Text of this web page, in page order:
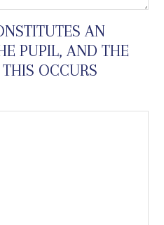
AN
PUPIL, AND THE
OCCURS